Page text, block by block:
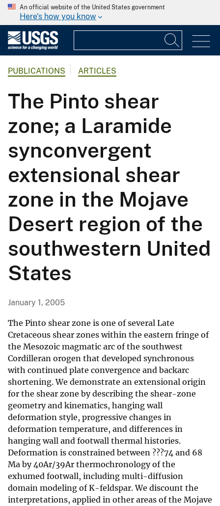
An official website of the United States government
Here's how you know
PUBLICATIONS ARTICLES
The Pinto shear
zone; a Laramide
synconvergent
extensional shear
zone in the Mojave
Desert region of the
southwestern United
States
January 1, 2005
The Pinto shear zone is one of several Late
Cretaceous shear zones within the eastern fringe of
the Mesozoic magmatic arc of the southwest
Cordilleran orogen that developed synchronous
with continued plate convergence and backarc
shortening. We demonstrate an extensional origin
for the shear zone by describing the shear-zone
geometry and kinematics, hanging wall
deformation style, progressive changes in
deformation temperature, and differences in
hanging wall and footwall thermal histories.
Deformation is constrained between ???74 and 68
Ma by 40Ar/39Ar thermochronology of the
exhumed footwall, including multi-diffusion
domain modeling of K-feldspar. We discount the
interpretations, applied in other areas of the Mojave